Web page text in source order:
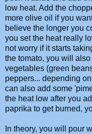
low heat. Add the
more olive oil if you
believe the longer you
you set the heat really
not worry if it starts
the tomato, you will
vegetables (green
peppers... depending
can also add some
the heat low after you
paprika to get burned,
In theory, you will pour